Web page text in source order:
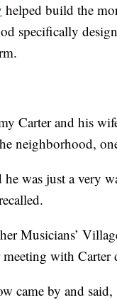
helped build the
specifically
Carter and his
neighborhood,
was just a very
Musicians’
with
came by and